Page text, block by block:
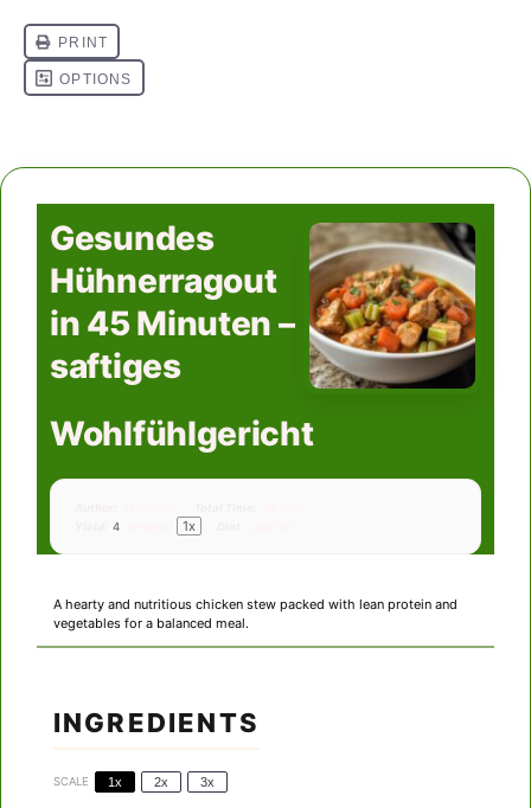
Gesundes
Hühnerragout
in 45 Minuten –
saftiges
Wohlfühlgericht
4 1x
A hearty and nutritious chicken stew packed with lean protein and
vegetables for a balanced meal.
INGREDIENTS
SCALE 1x 2x 3x